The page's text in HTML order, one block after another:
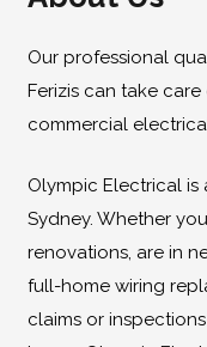
Our professional
Ferizis can take
commercial
Olympic Electrical
Sydney. Whether
renovations, are in
full-home wiring
claims or